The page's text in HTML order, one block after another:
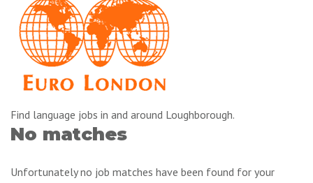
Find language jobs in and around Loughborough.
No matches
Unfortunately no job matches have been found for your